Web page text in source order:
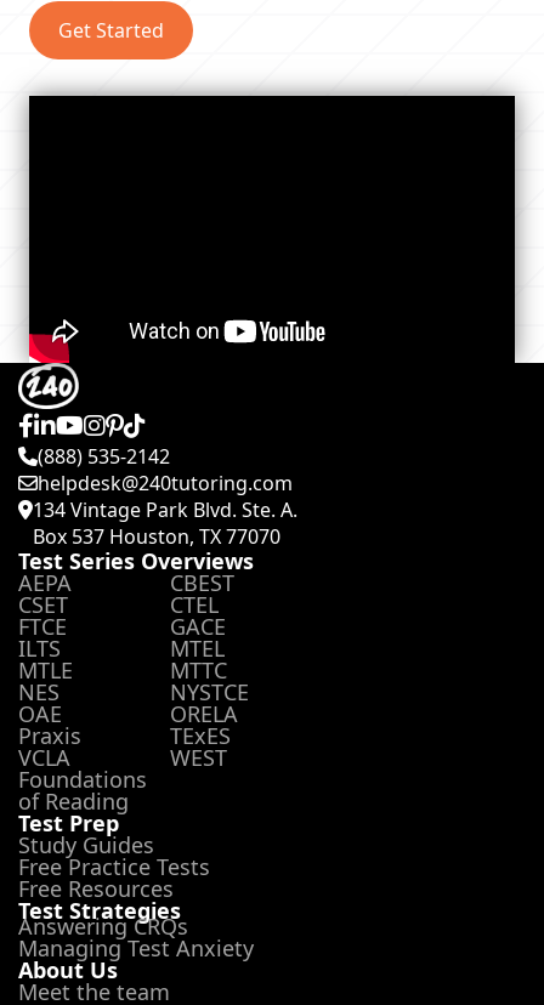
Get Started
(888) 535-2142
helpdesk@240tutoring.com
134 Vintage Park Blvd. Ste. A.
Box 537 Houston, TX 77070
Test Series Overviews
AEPA CBEST
CSET CTEL
FTCE GACE
ILTS MTEL
MTLE MTTC
NES NYSTCE
OAE ORELA
Praxis TExES
VCLA WEST
Foundations
of Reading
Test Prep
Study Guides
Free Practice Tests
Free Resources
Test Strategies
Answering CRQs
Managing Test Anxiety
About Us
Meet the team